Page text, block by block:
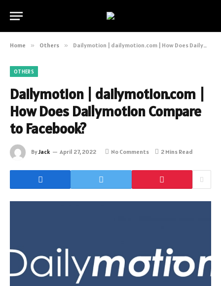
Home » Others » Dailymotion | dailymotion.com | How Does Dailymotion Compare to Facebook?
OTHERS
Dailymotion | dailymotion.com |
How Does Dailymotion Compare
to Facebook?
ByJack April 27, 2022 No Comments 2 Mins Read